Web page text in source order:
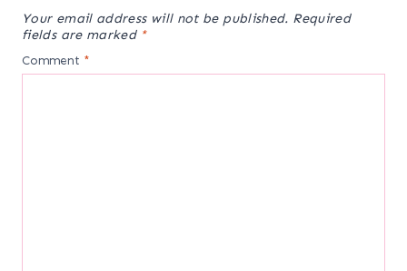
Your email address will not be published. Required
fields are marked *
Comment *